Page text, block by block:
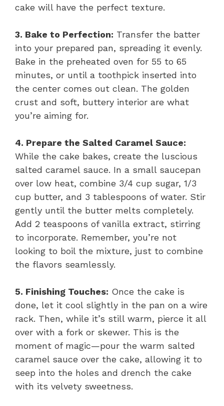
cake will have the perfect texture.
3. Bake to Perfection: Transfer the batter
into your prepared pan, spreading it evenly.
Bake in the preheated oven for 55 to 65
minutes, or until a toothpick inserted into
the center comes out clean. The golden
crust and soft, buttery interior are what
you’re aiming for.
4. Prepare the Salted Caramel Sauce:
While the cake bakes, create the luscious
salted caramel sauce. In a small saucepan
over low heat, combine 3/4 cup sugar, 1/3
cup butter, and 3 tablespoons of water. Stir
gently until the butter melts completely.
Add 2 teaspoons of vanilla extract, stirring
to incorporate. Remember, you’re not
looking to boil the mixture, just to combine
the flavors seamlessly.
5. Finishing Touches: Once the cake is
done, let it cool slightly in the pan on a wire
rack. Then, while it’s still warm, pierce it all
over with a fork or skewer. This is the
moment of magic—pour the warm salted
caramel sauce over the cake, allowing it to
seep into the holes and drench the cake
with its velvety sweetness.